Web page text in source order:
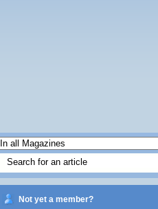
Not yet a member?